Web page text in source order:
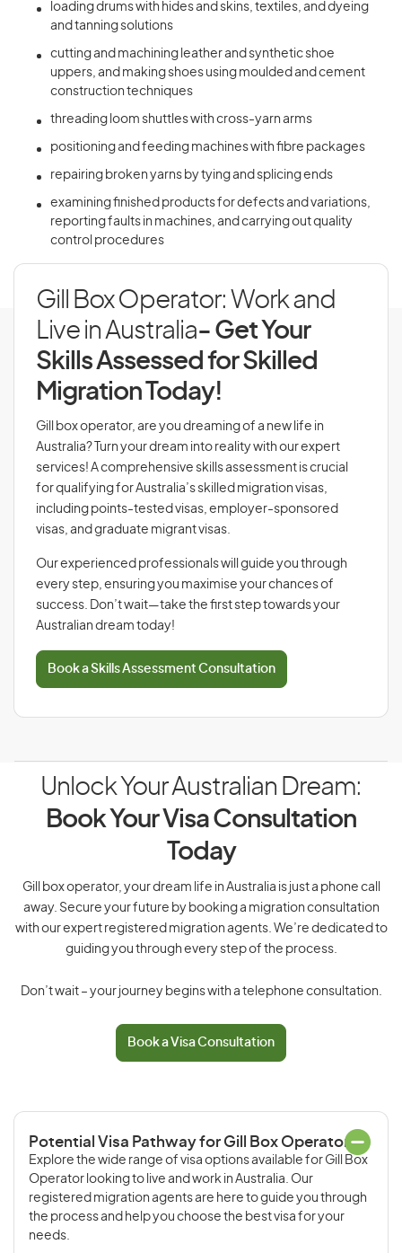
loading drums with hides and skins, textiles, and dyeing
and tanning solutions
cutting and machining leather and synthetic shoe
uppers, and making shoes using moulded and cement
construction techniques
threading loom shuttles with cross-yarn arms
positioning and feeding machines with fibre packages
repairing broken yarns by tying and splicing ends
examining finished products for defects and variations,
reporting faults in machines, and carrying out quality
control procedures
Gill Box Operator: Work and
Live in Australia- Get Your
Skills Assessed for Skilled
Migration Today!
Gill box operator, are you dreaming of a new life in
Australia? Turn your dream into reality with our expert
services! A comprehensive skills assessment is crucial
for qualifying for Australia’s skilled migration visas,
including points-tested visas, employer-sponsored
visas, and graduate migrant visas.
Our experienced professionals will guide you through
every step, ensuring you maximise your chances of
success. Don’t wait—take the first step towards your
Australian dream today!
Book a Skills Assessment Consultation
Unlock Your Australian Dream:
Book Your Visa Consultation
Today
Gill box operator, your dream life in Australia is just a phone call
away. Secure your future by booking a migration consultation
with our expert registered migration agents. We’re dedicated to
guiding you through every step of the process.
Don’t wait – your journey begins with a telephone consultation.
Book a Visa Consultation
Potential Visa Pathway for Gill Box Operator
Explore the wide range of visa options available for Gill Box
Operator looking to live and work in Australia. Our
registered migration agents are here to guide you through
the process and help you choose the best visa for your
needs.